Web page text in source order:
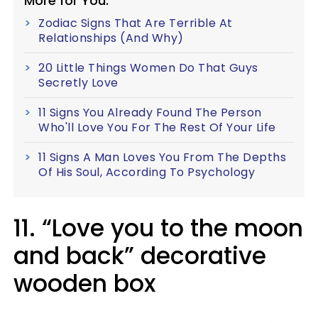
Zodiac Signs That Are Terrible At
Relationships (And Why)
20 Little Things Women Do That Guys
Secretly Love
11 Signs You Already Found The Person
Who'll Love You For The Rest Of Your Life
11 Signs A Man Loves You From The Depths
Of His Soul, According To Psychology
11. “Love you to the moon
and back” decorative
wooden box